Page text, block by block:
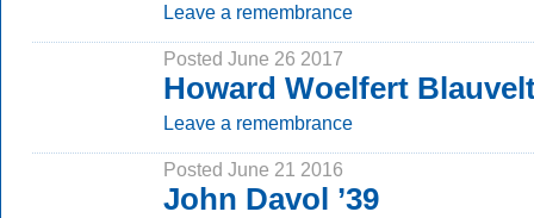
Leave a remembrance
Posted June 26 2017
Howard Woelfert
Leave a remembrance
Posted June 21 2016
John Davol ’39